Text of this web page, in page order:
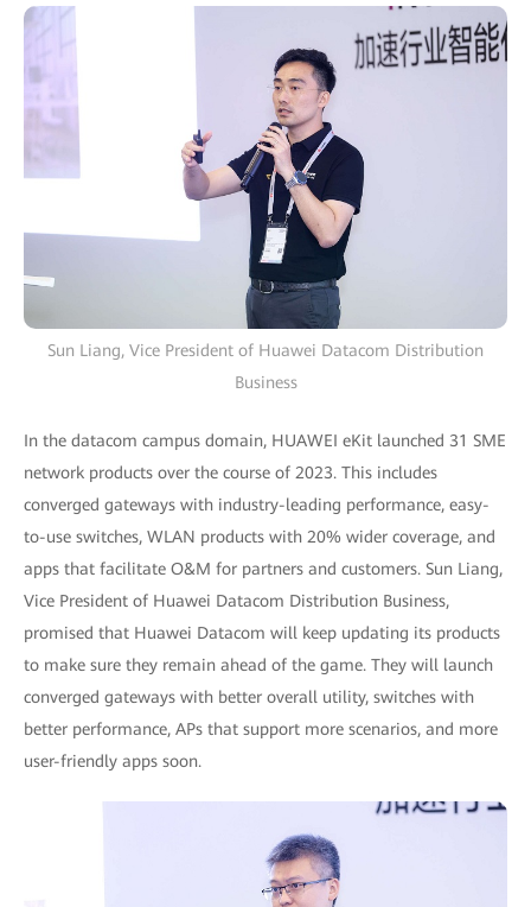
Sun Liang, Vice President of Huawei Datacom Distribution
Business
In the datacom campus domain, HUAWEI eKit launched 31 SME
network products over the course of 2023. This includes
converged gateways with industry-leading performance, easy-
to-use switches, WLAN products with 20% wider coverage, and
apps that facilitate O&M for partners and customers. Sun Liang,
Vice President of Huawei Datacom Distribution Business,
promised that Huawei Datacom will keep updating its products
to make sure they remain ahead of the game. They will launch
converged gateways with better overall utility, switches with
better performance, APs that support more scenarios, and more
user-friendly apps soon.